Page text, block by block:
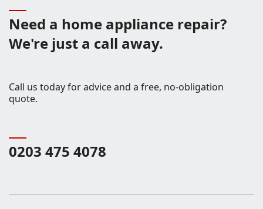
Need a home appliance repair?
We're just a call away.
Call us today for advice and a free, no-obligation
quote.
0203 475 4078